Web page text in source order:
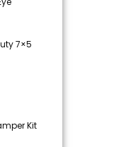
7×5
Kit